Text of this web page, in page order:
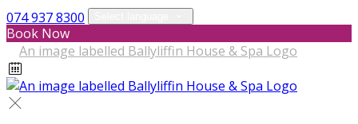
074 937 8300
Book Now